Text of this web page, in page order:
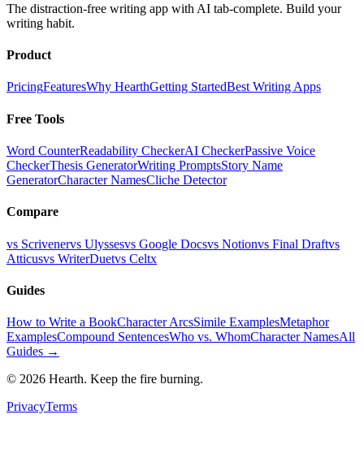
The distraction-free writing app with AI tab-complete. Build your
writing habit.
Product
PricingFeaturesWhy HearthGetting StartedBest Writing Apps
Free Tools
Word CounterReadability CheckerAI CheckerPassive Voice
CheckerThesis GeneratorWriting PromptsStory Name
GeneratorCharacter NamesCliche Detector
Compare
vs Scrivenervs Ulyssesvs Google Docsvs Notionvs Final Draftvs
Atticusvs WriterDuetvs Celtx
Guides
How to Write a BookCharacter ArcsSimile ExamplesMetaphor
ExamplesCompound SentencesWho vs. WhomCharacter NamesAll
Guides →
© 2026 Hearth. Keep the fire burning.
PrivacyTerms